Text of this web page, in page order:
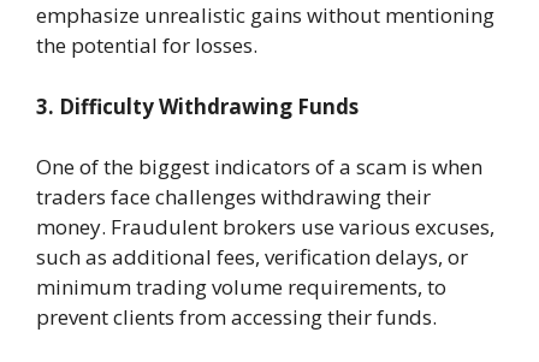
emphasize unrealistic gains without mentioning
the potential for losses.
3. Difficulty Withdrawing Funds
One of the biggest indicators of a scam is when
traders face challenges withdrawing their
money. Fraudulent brokers use various excuses,
such as additional fees, verification delays, or
minimum trading volume requirements, to
prevent clients from accessing their funds.